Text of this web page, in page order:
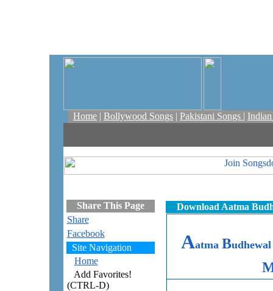
Home | Bollywood Songs | Pakistani Songs |
Share This Page
Share
Facebook
Site Navigation
Home
Add Favorites!
(CTRL-D)
Download Aatma
Aatma B